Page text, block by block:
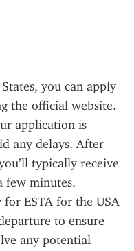
you can apply
the official website.
application is
any delays. After
typically receive
few minutes.
ESTA for the USA
to ensure
any potential